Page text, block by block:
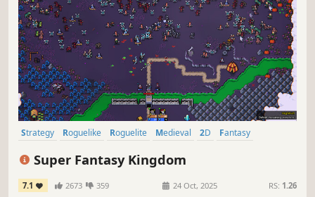
Strategy Roguelike Roguelite Medieval 2D
Fantasy
Super Fantasy Kingdom
7.1 2673 359 24 Oct, 2025 RS: 1.26